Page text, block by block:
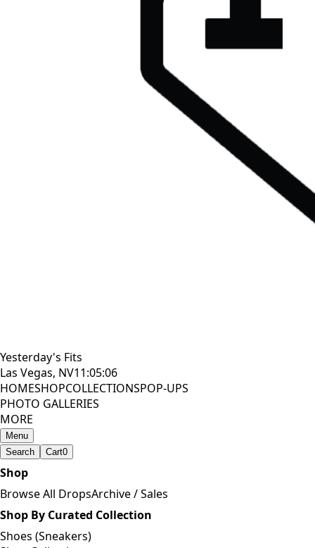
Yesterday's Fits
Las Vegas, NV11:05:08
HOMESHOPCOLLECTIONSPOP-UPS
PHOTO GALLERIES
MORE
Menu
Search
Cart0
Shop
Browse All DropsArchive / Sales
Shop By Curated Collection
Shoes (Sneakers)